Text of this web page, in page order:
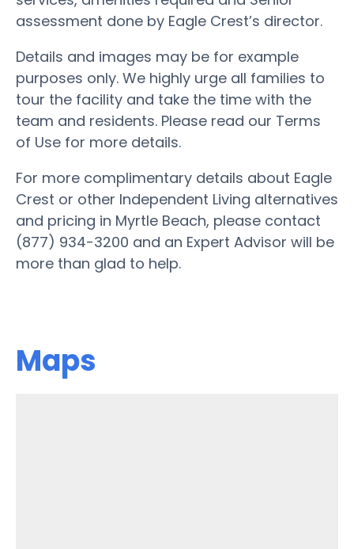
assessment done by Eagle Crest’s director.
Details and images may be for example
purposes only. We highly urge all families to
tour the facility and take the time with the
team and residents. Please read our Terms
of Use for more details.
For more complimentary details about Eagle
Crest or other Independent Living alternatives
and pricing in Myrtle Beach, please contact
(877) 934-3200 and an Expert Advisor will be
more than glad to help.
Maps